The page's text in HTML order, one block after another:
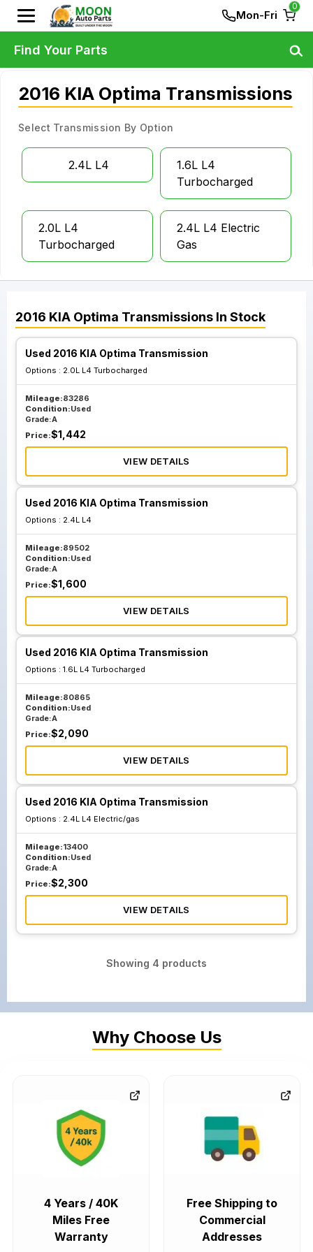
Mon-Fri
0
2016 KIA Optima Transmissions
Select Transmission By Option
2.4L L4
1.6L L4
Turbocharged
2.0L L4
Turbocharged
2.4L L4 Electric
Gas
2016 KIA Optima Transmissions In Stock
Used 2016 KIA Optima Transmission
Options : 2.0L L4 Turbocharged
Mileage:83286
Condition:Used
Grade:A
Price:$1,442
VIEW DETAILS
Used 2016 KIA Optima Transmission
Options : 2.4L L4
Mileage:89502
Condition:Used
Grade:A
Price:$1,600
VIEW DETAILS
Used 2016 KIA Optima Transmission
Options : 1.6L L4 Turbocharged
Mileage:80865
Condition:Used
Grade:A
Price:$2,090
VIEW DETAILS
Used 2016 KIA Optima Transmission
Options : 2.4L L4 Electric/gas
Mileage:13400
Condition:Used
Grade:A
Price:$2,300
VIEW DETAILS
Showing 4 products
Find Your Parts
Why Choose Us
4 Years / 40K
Miles Free
Warranty
Free Shipping to
Commercial
Addresses